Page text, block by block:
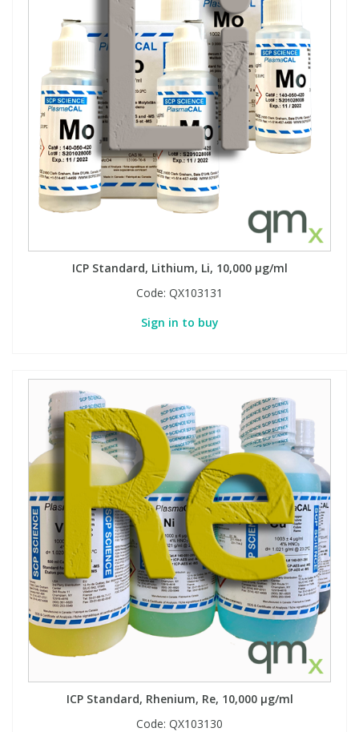
ICP Standard, Lithium, Li, 10,000 µg/ml
Code: QX103131
Sign in to buy
ICP Standard, Rhenium, Re, 10,000 µg/ml
Code: QX103130